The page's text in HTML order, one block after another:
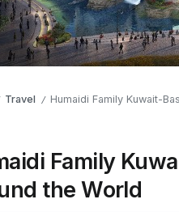
Travel / Humaidi Family Kuwait-
Family
the World